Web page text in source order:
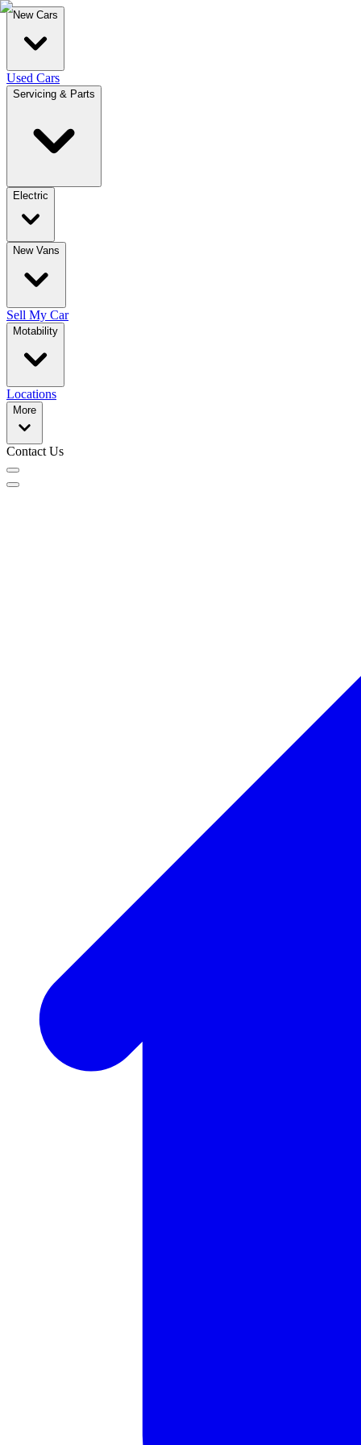
New Cars
Used Cars
Servicing & Parts
Electric
New Vans
Sell My Car
Motability
Locations
More
Contact Us